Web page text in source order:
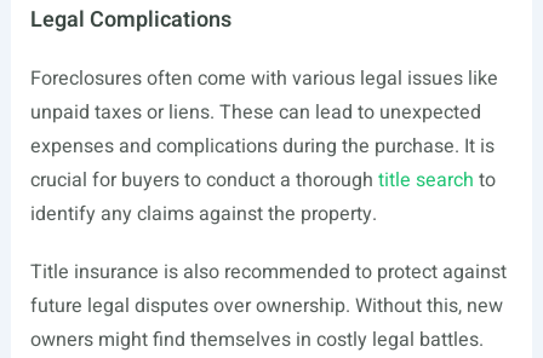
Legal Complications
Foreclosures often come with various legal issues like
unpaid taxes or liens. These can lead to unexpected
expenses and complications during the purchase. It is
crucial for buyers to conduct a thorough title search to
identify any claims against the property.
Title insurance is also recommended to protect against
future legal disputes over ownership. Without this, new
owners might find themselves in costly legal battles.